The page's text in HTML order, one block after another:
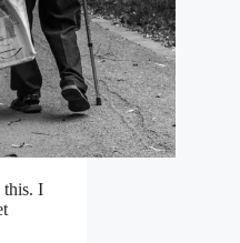
this. I